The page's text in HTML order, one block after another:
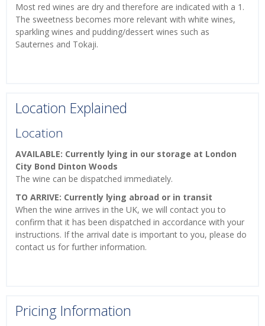
Most red wines are dry and therefore are indicated with a 1.
The sweetness becomes more relevant with white wines,
sparkling wines and pudding/dessert wines such as
Sauternes and Tokaji.
Location Explained
Location
AVAILABLE: Currently lying in our storage at London
City Bond Dinton Woods
The wine can be dispatched immediately.
TO ARRIVE: Currently lying abroad or in transit
When the wine arrives in the UK, we will contact you to
confirm that it has been dispatched in accordance with your
instructions. If the arrival date is important to you, please do
contact us for further information.
Pricing Information